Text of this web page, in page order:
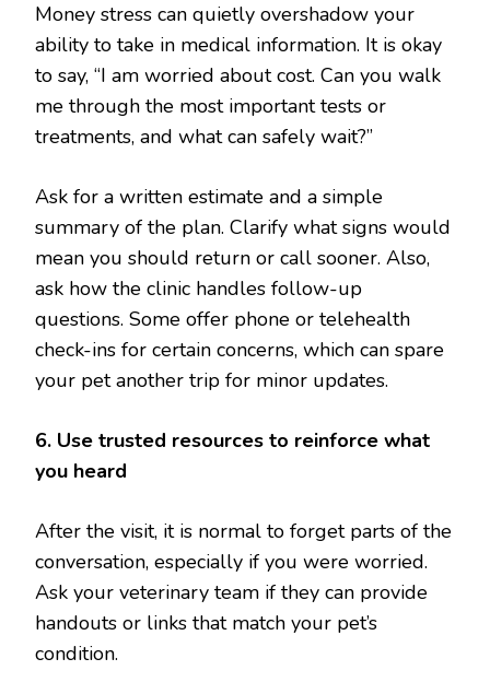
Money stress can quietly overshadow your
ability to take in medical information. It is okay
to say, “I am worried about cost. Can you walk
me through the most important tests or
treatments, and what can safely wait?”
Ask for a written estimate and a simple
summary of the plan. Clarify what signs would
mean you should return or call sooner. Also,
ask how the clinic handles follow-up
questions. Some offer phone or telehealth
check-ins for certain concerns, which can spare
your pet another trip for minor updates.
6. Use trusted resources to reinforce what
you heard
After the visit, it is normal to forget parts of the
conversation, especially if you were worried.
Ask your veterinary team if they can provide
handouts or links that match your pet’s
condition.